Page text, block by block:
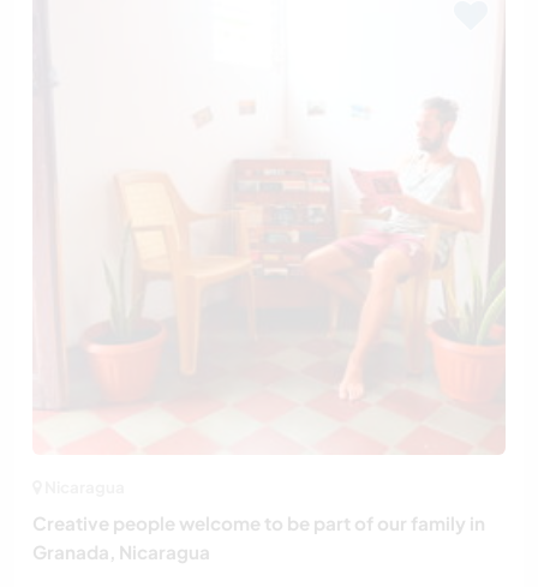
Creative people welcome to be part of our family in
Granada, Nicaragua